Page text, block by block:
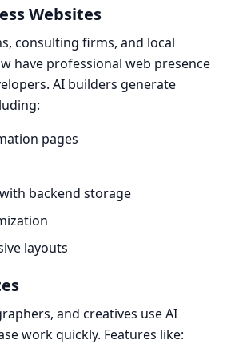
Websites
consulting firms, and local
have professional web presence
AI builders generate
pages
backend storage
layouts
and creatives use AI
work quickly. Features like: